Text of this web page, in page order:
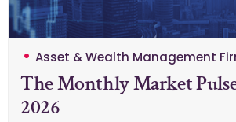
Asset & Wealth Management
The Monthly Market
2026